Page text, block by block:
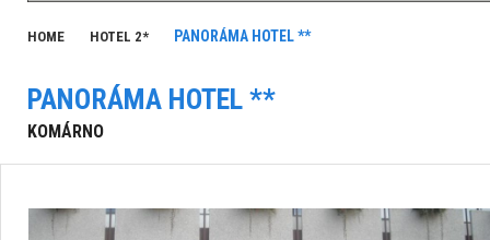
HOME HOTEL 2* PANORÁMA HOTEL **
PANORÁMA HOTEL **
KOMÁRNO